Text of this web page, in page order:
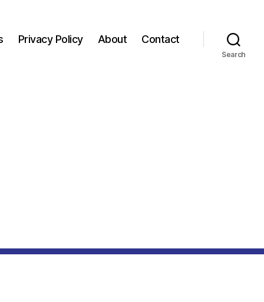
Privacy Policy About Contact
Search